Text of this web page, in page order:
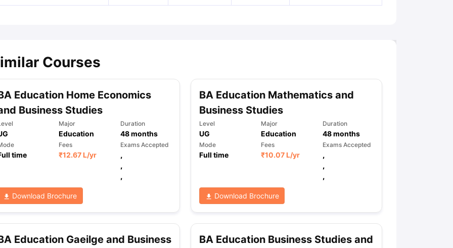
Courses
Education Home Economics
Business Studies
Major
Education
Duration
48months
time
Fees
₹12.67 L/yr
Exams Accepted
,
,
,
Download Brochure
BA Education Mathematics and
Business Studies
Level
UG
Major
Education
Duration
48months
Mode
Full time
Fees
₹10.07 L/yr
Exams Accepted
,
,
,
Download Brochure
Education Gaeilge and Business
BA Education Business Studies and